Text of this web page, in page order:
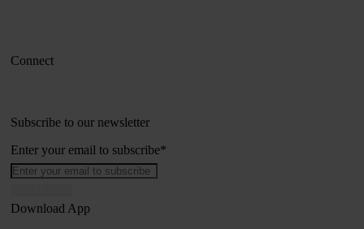
Connect
Subscribe to our newsletter
Enter your email to subscribe*
Download App